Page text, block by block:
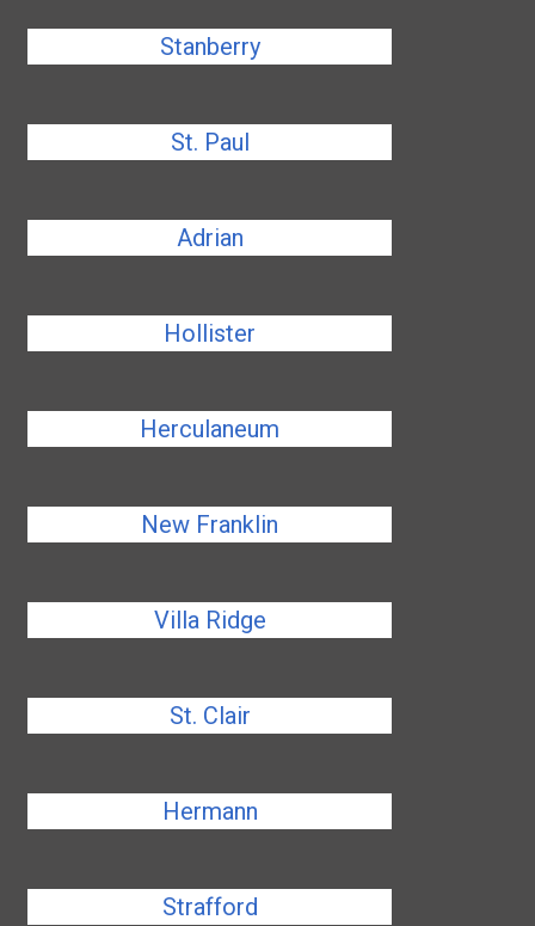
Stanberry
St. Paul
Adrian
Hollister
Herculaneum
New Franklin
Villa Ridge
St. Clair
Hermann
Strafford